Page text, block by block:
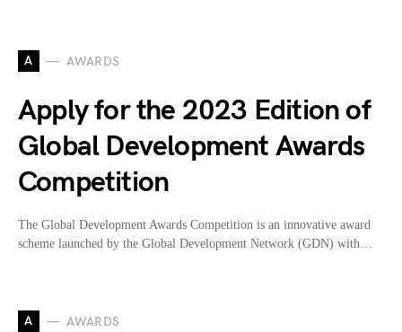
A AWARDS
Apply for the 2023 Edition of
Global Development Awards
Competition
The Global Development Awards Competition is an innovative award
scheme launched by the Global Development Network (GDN) with…
A AWARDS